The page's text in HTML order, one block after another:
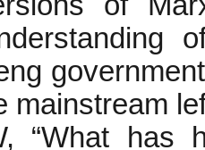
mainstream
“What has